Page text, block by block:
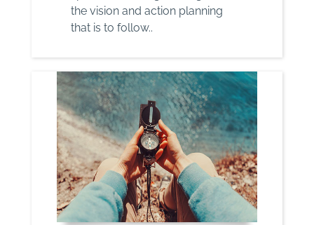
the vision and action planning
that is to follow..